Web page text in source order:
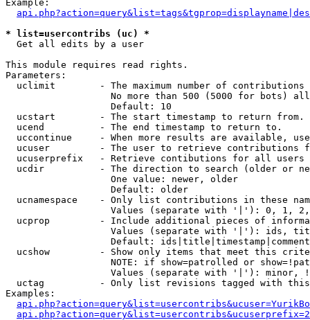
Example:
* list=usercontribs (uc) *
Get all edits by a user
This module requires read rights.
Parameters:
uclimit        - The maximum number of contributions
No more than 500 (5000 for bots)
                   Default: 10
  ucstart        - The start timestamp to return from.
  ucend          - The end timestamp to return to.
uccontinue     - When more results are available,
ucuser         - The user to retrieve contributions
ucuserprefix   - Retrieve contibutions for all
ucdir          - The direction to search (older or
                   One value: newer, older
                   Default: older
ucnamespace    - Only list contributions in these
Values (separate with '|'): 0, 1,
ucprop         - Include additional pieces of
Values (separate with '|'): ids,
Default:
ucshow         - Show only items that meet this
NOTE: if show=patrolled or
Values (separate with '|'): minor,
uctag          - Only list revisions tagged with
Examples: